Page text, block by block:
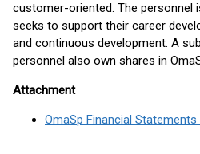
customer-oriented. The personnel
seeks to support their career
and continuous development. A
personnel also own shares in
Attachment
OmaSp Financial